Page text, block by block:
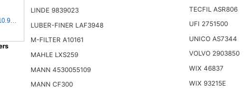
Length, 9.91" Width, 4.39" Height
LINDE 9839023
LUBER-FINER LAF3948
M-FILTER A10161
MAHLE LXS259
MANN 4530055109
MANN CF300
TECFIL ASR806
UFI 2751500
UNICO AS7344
VOLVO 2903850
WIX 46837
WIX 93215E